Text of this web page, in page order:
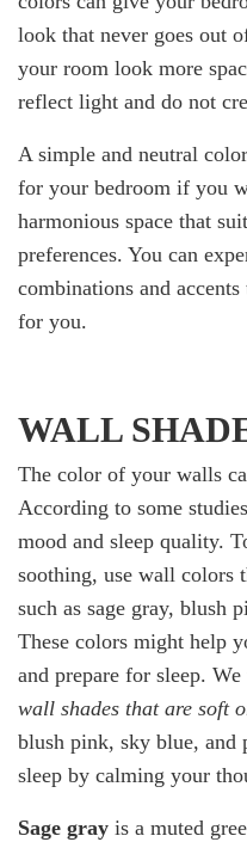
look that never goes out
your room look more
reflect light and do not
A simple and neutral
for your bedroom if you
harmonious space that
preferences. You can
combinations and
for you.
WALL
The color of your walls
According to some
mood and sleep quality.
soothing, use wall colors
such as sage gray, blush
These colors might help
and prepare for sleep.
wall shades that are soft
blush pink, sky blue, and
sleep by calming your
Sage gray is a muted